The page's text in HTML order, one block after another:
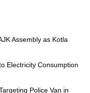
Assembly as Kotla
Electricity Consumption
Police Van in